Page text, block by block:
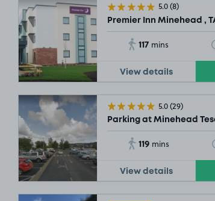
5.0(8)
Premier Inn Minehead ,
117 mins
View details
5.0(29)
Parking at Minehead
119 mins
View details